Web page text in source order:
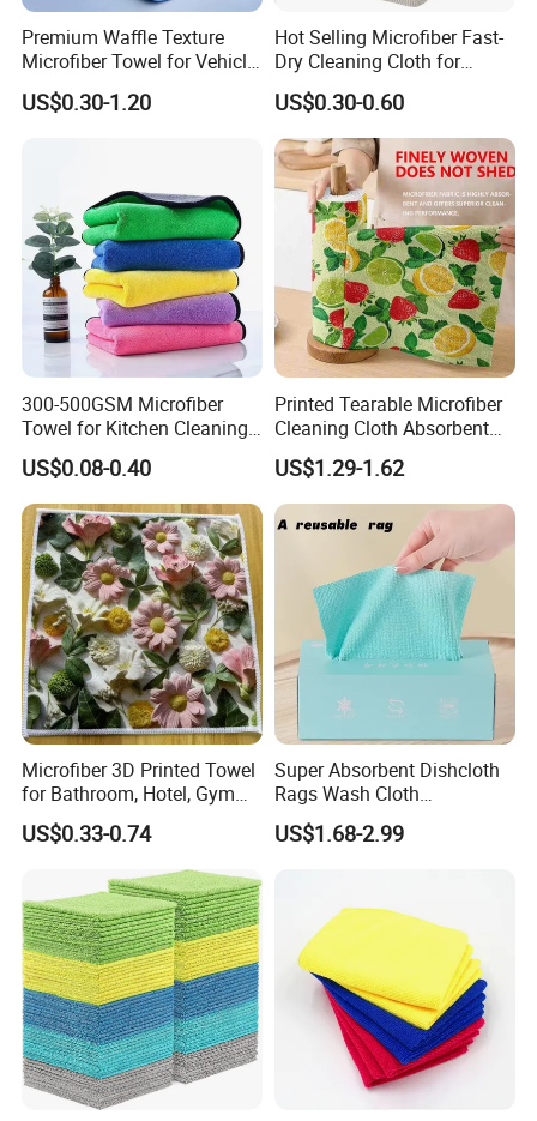
Premium Waffle Texture
Microfiber Towel for Vehicle
Washing
US$0.30-1.20
Hot Selling Microfiber Fast-
Dry Cleaning Cloth for
Efficient Kitchen and
Household Tasks Kitchen
Towel Disinfectant Wipes
with Non-Woven Cleaning
Towel
US$0.30-0.60
300-500GSM Microfiber
Towel for Kitchen Cleaning
and Dishwashing, Super
Absorbent, Easy to Clean
US$0.08-0.40
Printed Tearable Microfiber
Cleaning Cloth Absorbent
Kitchen Dishtowel
US$1.29-1.62
Microfiber 3D Printed Towel
for Bathroom, Hotel, Gym
and SPA
US$0.33-0.74
Super Absorbent Dishcloth
Rags Wash Cloth
Household
US$1.68-2.99